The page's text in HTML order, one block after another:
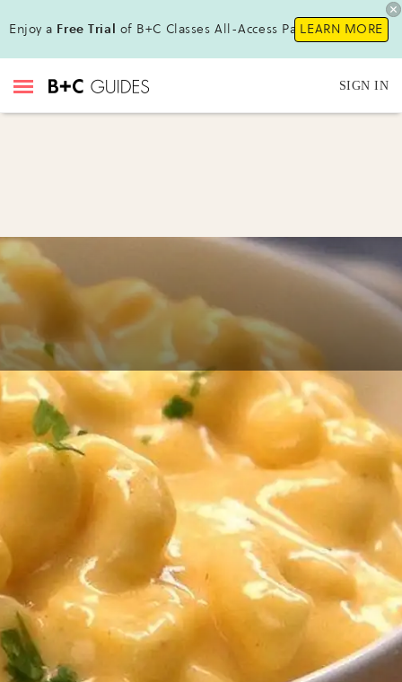
Enjoy a Free Trial of B+C Classes All-Access Pass !LEARN MORE
SIGN IN